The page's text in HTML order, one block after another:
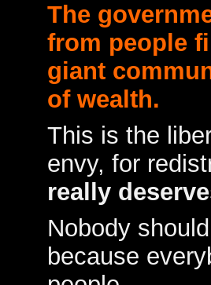
The
from people
giant
of wealth.
This is the
envy, for
really
Nobody
because